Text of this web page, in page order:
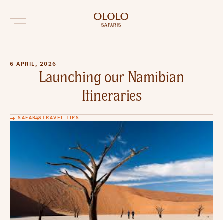
6 APRIL, 2026
Launching our Namibian
Itineraries
SAFARISTRAVEL TIPS